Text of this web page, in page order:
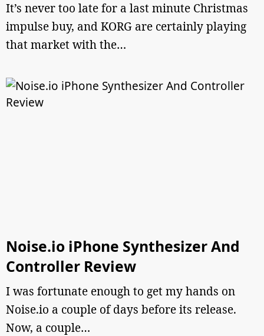
It’s never too late for a last minute Christmas
impulse buy, and KORG are certainly playing
that market with the…
Noise.io iPhone Synthesizer And
Controller Review
I was fortunate enough to get my hands on
Noise.io a couple of days before its release.
Now, a couple…